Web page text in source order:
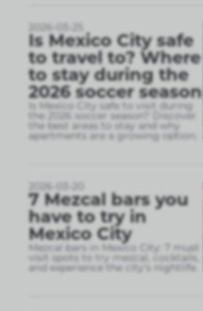
2026-03-25
Is Mexico City safe
to travel to? Where
to stay during the
2026 soccer season
Is Mexico City safe to visit during
the 2026 soccer season? Discover
the best areas to stay and why
apartments are a growing option.
2026-03-20
7 Mezcal bars you
have to try in
Mexico City
Mezcal bars in Mexico City: 7 must
visit spots to try mezcal, cocktails,
and experience the city’s nightlife.